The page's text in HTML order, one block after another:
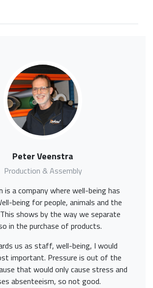
Peter Veenstra
Production & Assembly
is a company where well-being has
being for people, animals and the
shows by the way we separate
in the purchase of products.
us as staff, well-being, I would
important. Pressure is out of the
that would only cause stress and
absenteeism, so not good.